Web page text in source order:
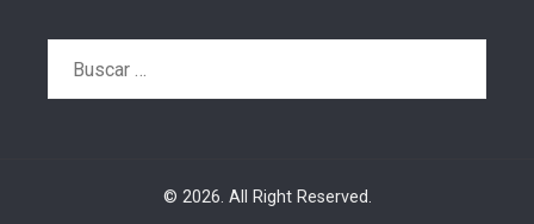
© 2026. All Right Reserved.